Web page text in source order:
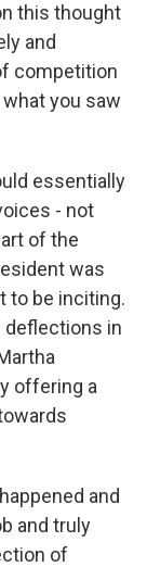
this thought
and
competition
you saw
essentially
- not
of the
was
to be inciting.
deflections in
offering a
and
and truly
of